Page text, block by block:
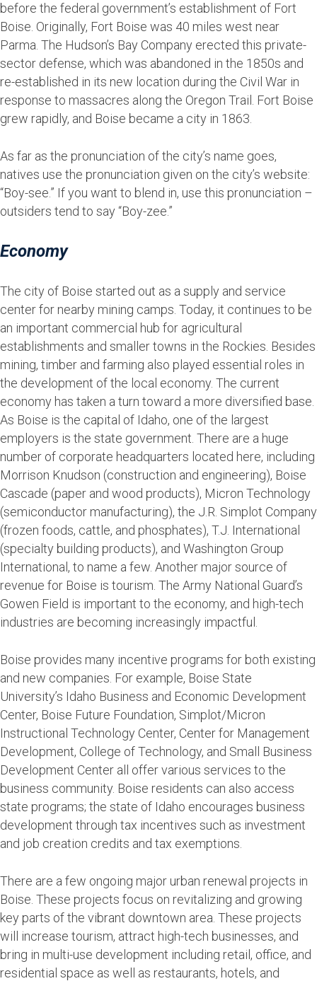
before the federal government’s establishment of Fort
Boise. Originally, Fort Boise was 40 miles west near
Parma. The Hudson’s Bay Company erected this private-
sector defense, which was abandoned in the 1850s and
re-established in its new location during the Civil War in
response to massacres along the Oregon Trail. Fort Boise
grew rapidly, and Boise became a city in 1863.
As far as the pronunciation of the city’s name goes,
natives use the pronunciation given on the city’s website:
“Boy-see.” If you want to blend in, use this pronunciation –
outsiders tend to say “Boy-zee.”
Economy
The city of Boise started out as a supply and service
center for nearby mining camps. Today, it continues to be
an important commercial hub for agricultural
establishments and smaller towns in the Rockies. Besides
mining, timber and farming also played essential roles in
the development of the local economy. The current
economy has taken a turn toward a more diversified base.
As Boise is the capital of Idaho, one of the largest
employers is the state government. There are a huge
number of corporate headquarters located here, including
Morrison Knudson (construction and engineering), Boise
Cascade (paper and wood products), Micron Technology
(semiconductor manufacturing), the J.R. Simplot Company
(frozen foods, cattle, and phosphates), T.J. International
(specialty building products), and Washington Group
International, to name a few. Another major source of
revenue for Boise is tourism. The Army National Guard’s
Gowen Field is important to the economy, and high-tech
industries are becoming increasingly impactful.
Boise provides many incentive programs for both existing
and new companies. For example, Boise State
University’s Idaho Business and Economic Development
Center, Boise Future Foundation, Simplot/Micron
Instructional Technology Center, Center for Management
Development, College of Technology, and Small Business
Development Center all offer various services to the
business community. Boise residents can also access
state programs; the state of Idaho encourages business
development through tax incentives such as investment
and job creation credits and tax exemptions.
There are a few ongoing major urban renewal projects in
Boise. These projects focus on revitalizing and growing
key parts of the vibrant downtown area. These projects
will increase tourism, attract high-tech businesses, and
bring in multi-use development including retail, office, and
residential space as well as restaurants, hotels, and